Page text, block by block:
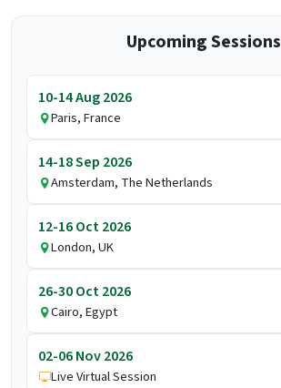
Upcoming Sessions
10-14 Aug 2026
Paris, France
14-18 Sep 2026
Amsterdam, The Netherlands
12-16 Oct 2026
London, UK
26-30 Oct 2026
Cairo, Egypt
02-06 Nov 2026
Live Virtual Session